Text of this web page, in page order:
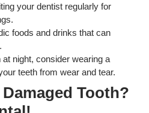
your dentist regularly for
foods and drinks that can
night, consider wearing a
teeth from wear and tear.
Tooth?